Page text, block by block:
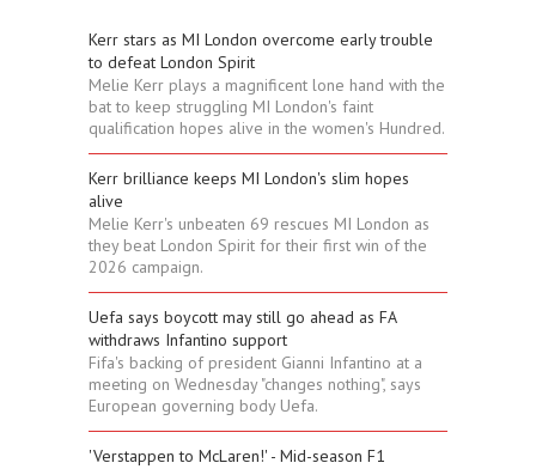
Kerr stars as MI London overcome early trouble
to defeat London Spirit
Melie Kerr plays a magnificent lone hand with the
bat to keep struggling MI London's faint
qualification hopes alive in the women's Hundred.
Kerr brilliance keeps MI London's slim hopes
alive
Melie Kerr's unbeaten 69 rescues MI London as
they beat London Spirit for their first win of the
2026 campaign.
Uefa says boycott may still go ahead as FA
withdraws Infantino support
Fifa's backing of president Gianni Infantino at a
meeting on Wednesday "changes nothing", says
European governing body Uefa.
'Verstappen to McLaren!' - Mid-season F1